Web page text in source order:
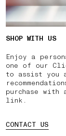
SHOP WITH US
Enjoy a
one of our
to assist you
purchase with
link.
CONTACT US